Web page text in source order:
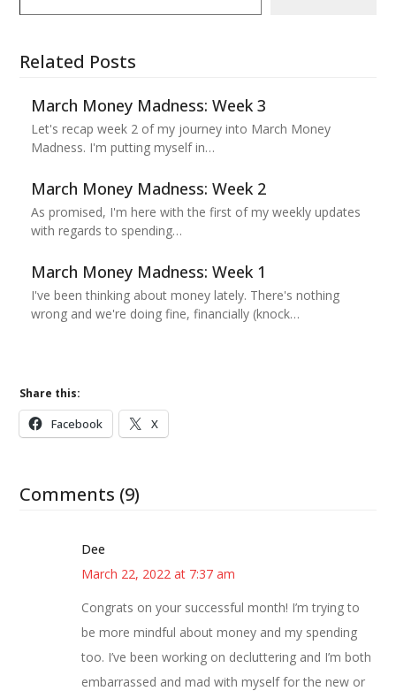
Related Posts
March Money Madness: Week 3
Let's recap week 2 of my journey into March Money
Madness. I'm putting myself in…
March Money Madness: Week 2
As promised, I'm here with the first of my weekly updates
with regards to spending…
March Money Madness: Week 1
I've been thinking about money lately. There's nothing
wrong and we're doing fine, financially (knock…
Share this:
Facebook X
Comments (9)
Dee
March 22, 2022 at 7:37 am
Congrats on your successful month! I’m trying to
be more mindful about money and my spending
too. I’ve been working on decluttering and I’m both
embarrassed and mad with myself for the new or